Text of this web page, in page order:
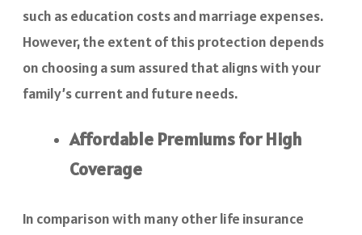
such as education costs and marriage expenses.
However, the extent of this protection depends
on choosing a sum assured that aligns with your
family’s current and future needs.
Affordable Premiums for High
Coverage
In comparison with many other life insurance